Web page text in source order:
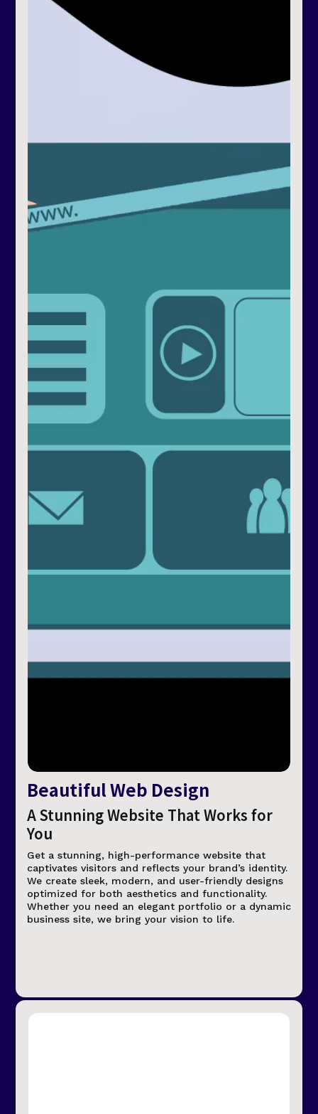
Beautiful Web Design
A Stunning Website That Works for
You
Get a stunning, high-performance website that
captivates visitors and reflects your brand’s identity.
We create sleek, modern, and user-friendly designs
optimized for both aesthetics and functionality.
Whether you need an elegant portfolio or a dynamic
business site, we bring your vision to life.